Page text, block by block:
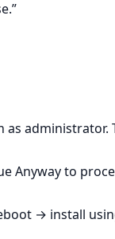
Anyway to
→ install